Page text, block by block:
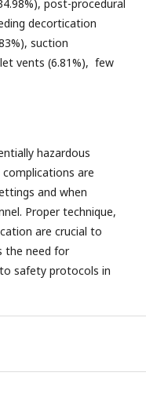
post-procedural
decortication
suction
vents (6.81%), few
hazardous
are
and when
Proper technique,
are crucial to
the need for
safety protocols in